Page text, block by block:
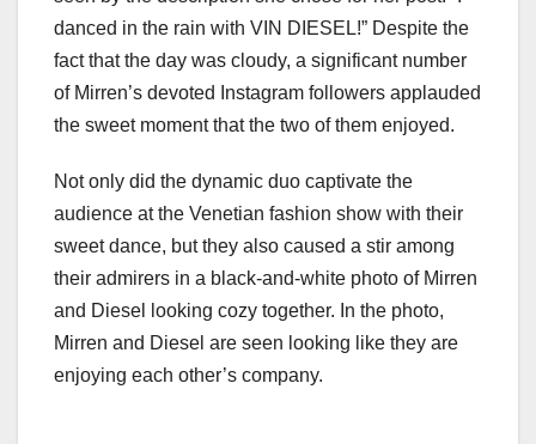
danced in the rain with VIN DIESEL!” Despite the
fact that the day was cloudy, a significant number
of Mirren’s devoted Instagram followers applauded
the sweet moment that the two of them enjoyed.
Not only did the dynamic duo captivate the
audience at the Venetian fashion show with their
sweet dance, but they also caused a stir among
their admirers in a black-and-white photo of Mirren
and Diesel looking cozy together. In the photo,
Mirren and Diesel are seen looking like they are
enjoying each other’s company.